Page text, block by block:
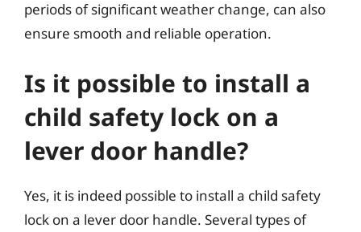
periods of significant weather change, can also
ensure smooth and reliable operation.
Is it possible to install a
child safety lock on a
lever door handle?
Yes, it is indeed possible to install a child safety
lock on a lever door handle. Several types of